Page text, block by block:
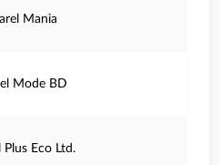
Mania
Mode BD
Plus Eco Ltd.